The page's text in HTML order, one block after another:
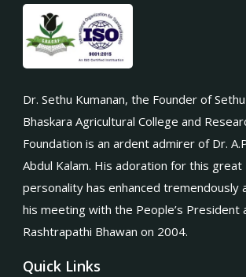
Dr. Sethu Kumanan, the Founder of Sethu
Bhaskara Agricultural College and
Foundation is an ardent admirer of Dr.
Abdul Kalam. His adoration for this great
personality has enhanced tremendously
his meeting with the People’s President
Rashtrapathi Bhawan on 2004.
Quick Links